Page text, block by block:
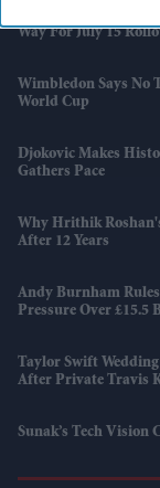
Way For July 15
Wimbledon Says No
World Cup
Djokovic Makes
Gathers Pace
Why Hrithik
After 12 Years
Andy Burnham
Pressure Over £15.5
Taylor Swift
After Private Travis
Sunak’s Tech Vision